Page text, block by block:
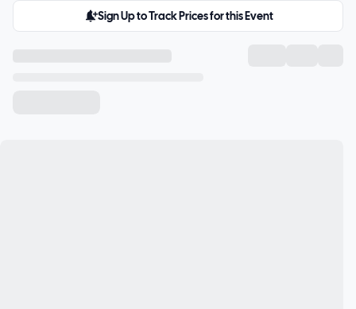
Sign Up to Track Prices for this Event